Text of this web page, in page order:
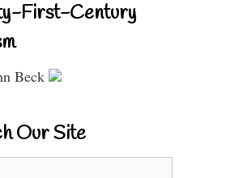
First-Century
Beck
Our Site